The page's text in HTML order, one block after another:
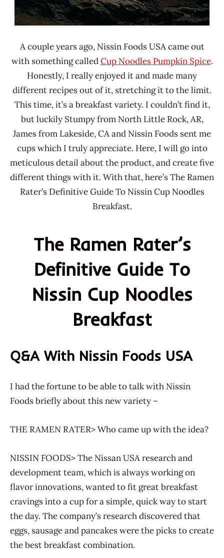
A couple years ago, Nissin Foods USA came out
with something calledCup Noodles Pumpkin Spice.
Honestly, I really enjoyed it and made many
different recipes out of it, stretching it to the limit.
This time, it’s a breakfast variety. I couldn’t find it,
but luckily Stumpy from North Little Rock, AR,
James from Lakeside, CA and Nissin Foods sent me
cups which I truly appreciate. Here, I will go into
meticulous detail about the product, and create five
different things with it. With that, here’s The Ramen
Rater’s Definitive Guide To Nissin Cup Noodles
Breakfast.
The Ramen Rater’s
Definitive Guide To
Nissin Cup Noodles
Breakfast
Q&A With Nissin Foods USA
I had the fortune to be able to talk with Nissin
Foods briefly about this new variety –
THE RAMEN RATER> Who came up with the idea?
NISSIN FOODS> The Nissan USA research and
development team, which is always working on
flavor innovations, wanted to fit great breakfast
cravings into a cup for a simple, quick way to start
the day. The company’s research discovered that
eggs, sausage and pancakes were the picks to create
the best breakfast combination.